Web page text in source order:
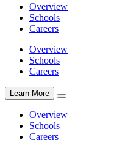
Overview
Schools
Careers
Overview
Schools
Careers
Learn More
Overview
Schools
Careers